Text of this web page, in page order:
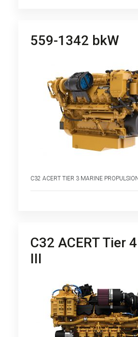
559-1342 bkW
C32 ACERT TIER 3 MARINE
C32 ACERT Tier
III